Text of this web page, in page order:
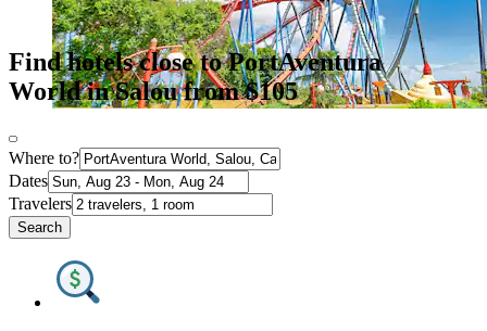
Find hotels close to PortAventura
World in Salou from $105
Where to?
Dates
Travelers
Search